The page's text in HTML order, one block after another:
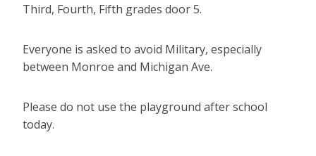
Third, Fourth, Fifth grades door 5.
Everyone is asked to avoid Military, especially
between Monroe and Michigan Ave.
Please do not use the playground after school
today.